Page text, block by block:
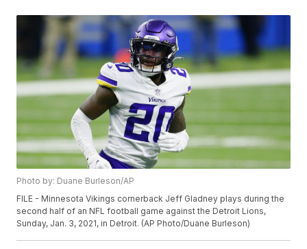
Photo by: Duane Burleson/AP
FILE - Minnesota Vikings cornerback Jeff Gladney plays during the
second half of an NFL football game against the Detroit Lions,
Sunday, Jan. 3, 2021, in Detroit. (AP Photo/Duane Burleson)